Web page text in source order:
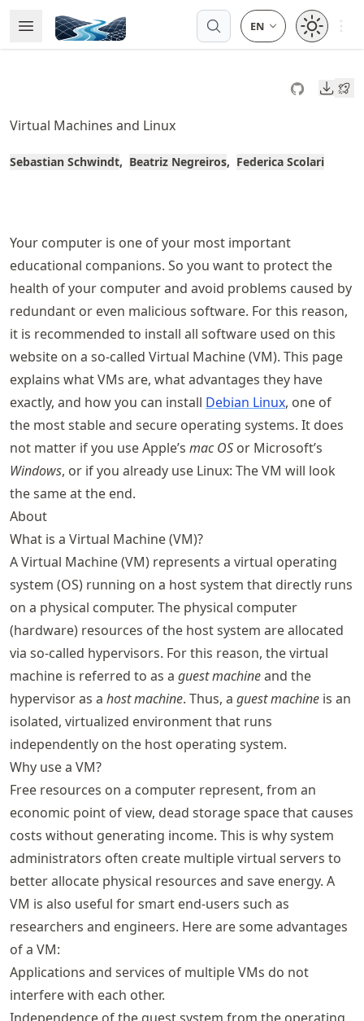
to
article
to
content
Open Menu
Made with MyST
Open
Virtual Machines and Linux
Sebastian Schwindt Beatriz Negreiros Federica Scolari
Your computer is one of your most important
educational companions. So you want to protect the
health of your computer and avoid problems caused by
redundant or even malicious software. For this reason,
it is recommended to install all software used on this
website on a so-called Virtual Machine (VM). This page
explains what VMs are, what advantages they have
exactly, and how you can install Debian Linux, one of
the most stable and secure operating systems. It does
not matter if you use Apple’s mac OS or Microsoft’s
Windows, or if you already use Linux: The VM will look
the same at the end.
About
What is a Virtual Machine (VM)?
A Virtual Machine (VM) represents a virtual operating
system (OS) running on a host system that directly runs
on a physical computer. The physical computer
(hardware) resources of the host system are allocated
via so-called hypervisors. For this reason, the virtual
machine is referred to as a guest machineand the
hypervisor as a host machine. Thus, a guest machine is an
isolated, virtualized environment that runs
independently on the host operating system.
Why use a VM?
Free resources on a computer represent, from an
economic point of view, dead storage space that causes
costs without generating income. This is why system
administrators often create multiple virtual servers to
better allocate physical resources and save energy. A
VM is also useful for smart end-users such as
researchers and engineers. Here are some advantages
of a VM:
Applications and services of multiple VMs do not
interfere with each other.